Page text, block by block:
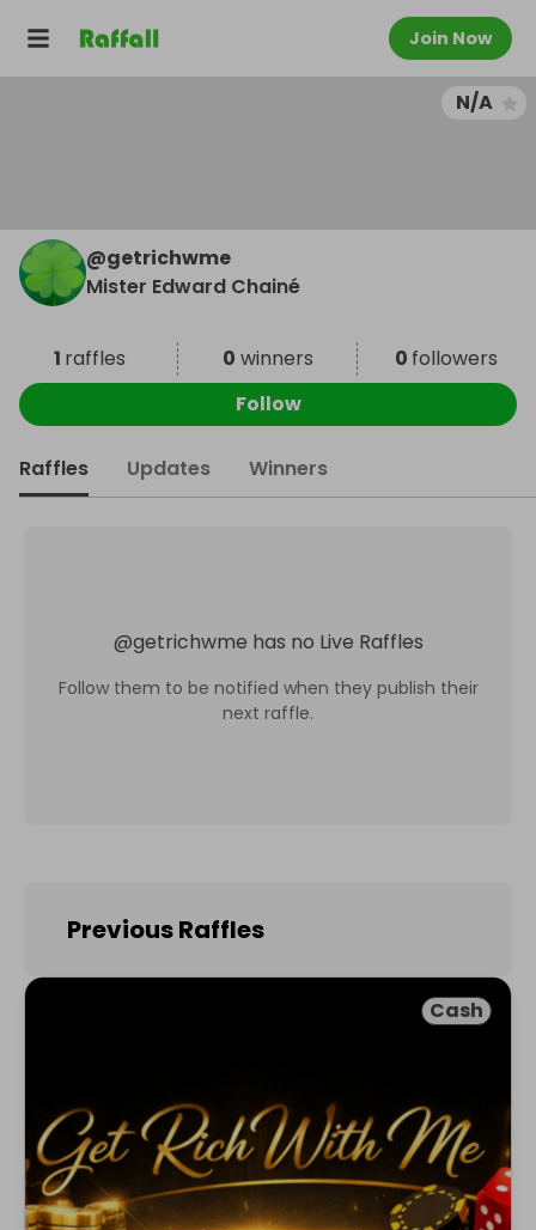
Join Now
N/A
@getrichwme
Mister Edward Chainé
1 raffles 0 winners 0 followers
Follow
Raffles Updates Winners
@getrichwme has no Live Raffles
Follow them to be notified when they publish their
next raffle.
Previous Raffles
Cash